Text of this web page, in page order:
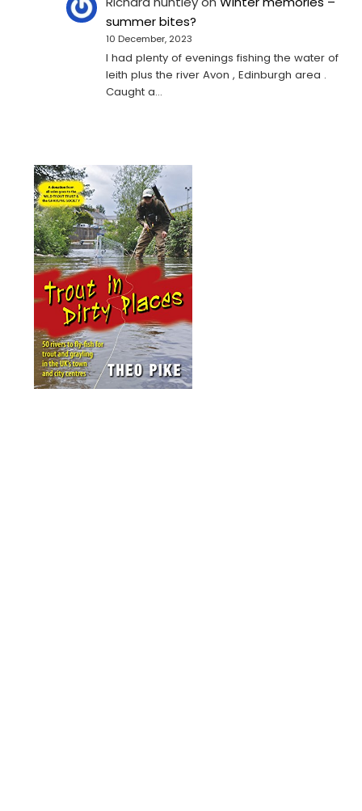
summer bites?
10 December, 2023
I had plenty of evenings fishing the water of
leith plus the river Avon , Edinburgh area .
Caught a…